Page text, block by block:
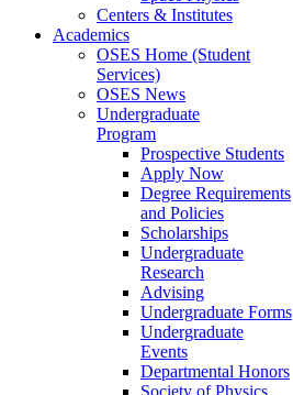
Centers & Institutes
Academics
OSES Home (Student
Services)
OSES News
Undergraduate
Program
Prospective Students
Apply Now
Degree Requirements
and Policies
Scholarships
Undergraduate
Research
Advising
Undergraduate Forms
Undergraduate
Events
Departmental Honors
Society of Physics